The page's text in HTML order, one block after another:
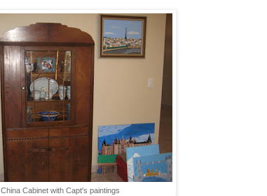
China Cabinet with Capt's paintings